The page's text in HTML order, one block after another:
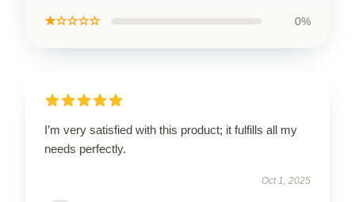
★☆☆☆☆ 0%
I’m very satisfied with this product; it fulfills all my
needs perfectly.
Oct 1, 2025